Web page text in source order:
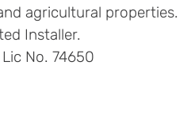
agricultural properties.
Installer.
No. 74650